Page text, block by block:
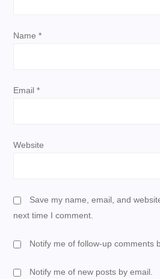
o
Name*
Email*
Website
Save my name, email, and
next time I comment.
Notify me of follow-up comments
Notify me of new posts by email.